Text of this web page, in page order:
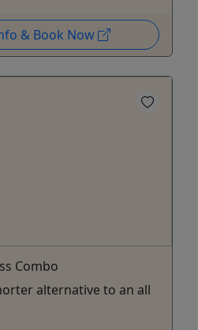
& Book Now
Combo
alternative to an all